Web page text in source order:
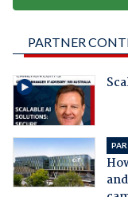
PARTNER